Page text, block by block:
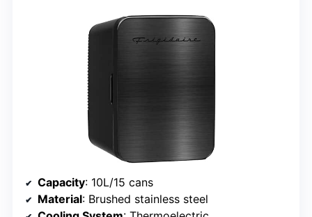
Capacity: 10L/15 cans
Material: Brushed stainless steel